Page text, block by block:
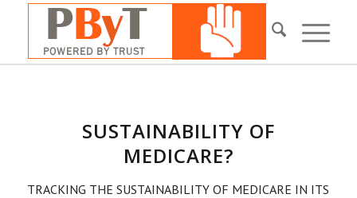
SUSTAINABILITY OF
MEDICARE?
TRACKING THE SUSTAINABILITY OF MEDICARE IN ITS